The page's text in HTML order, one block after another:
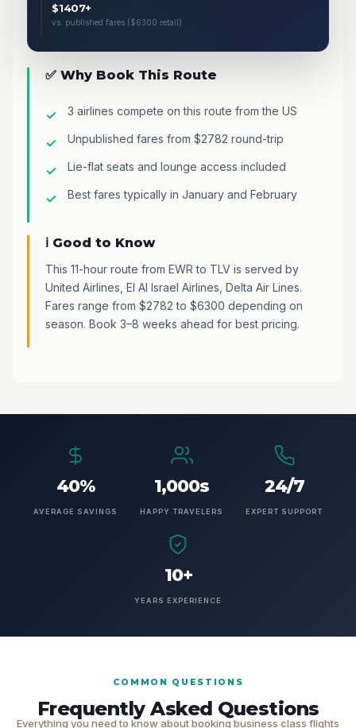
$1407+
vs. published fares ($6300 retail)
✅ Why Book This Route
3 airlines compete on this route from the US
Unpublished fares from $2782 round-trip
Lie-flat seats and lounge access included
Best fares typically in January and February
ℹ️ Good to Know
This 11-hour route from EWR to TLV is served by
United Airlines, El Al Israel Airlines, Delta Air Lines.
Fares range from $2782 to $6300 depending on
season. Book 3–8 weeks ahead for best pricing.
40%
AVERAGE SAVINGS
1,000s
HAPPY TRAVELERS
24/7
EXPERT SUPPORT
10+
YEARS EXPERIENCE
COMMON QUESTIONS
Frequently Asked Questions
Everything you need to know about booking business class flights